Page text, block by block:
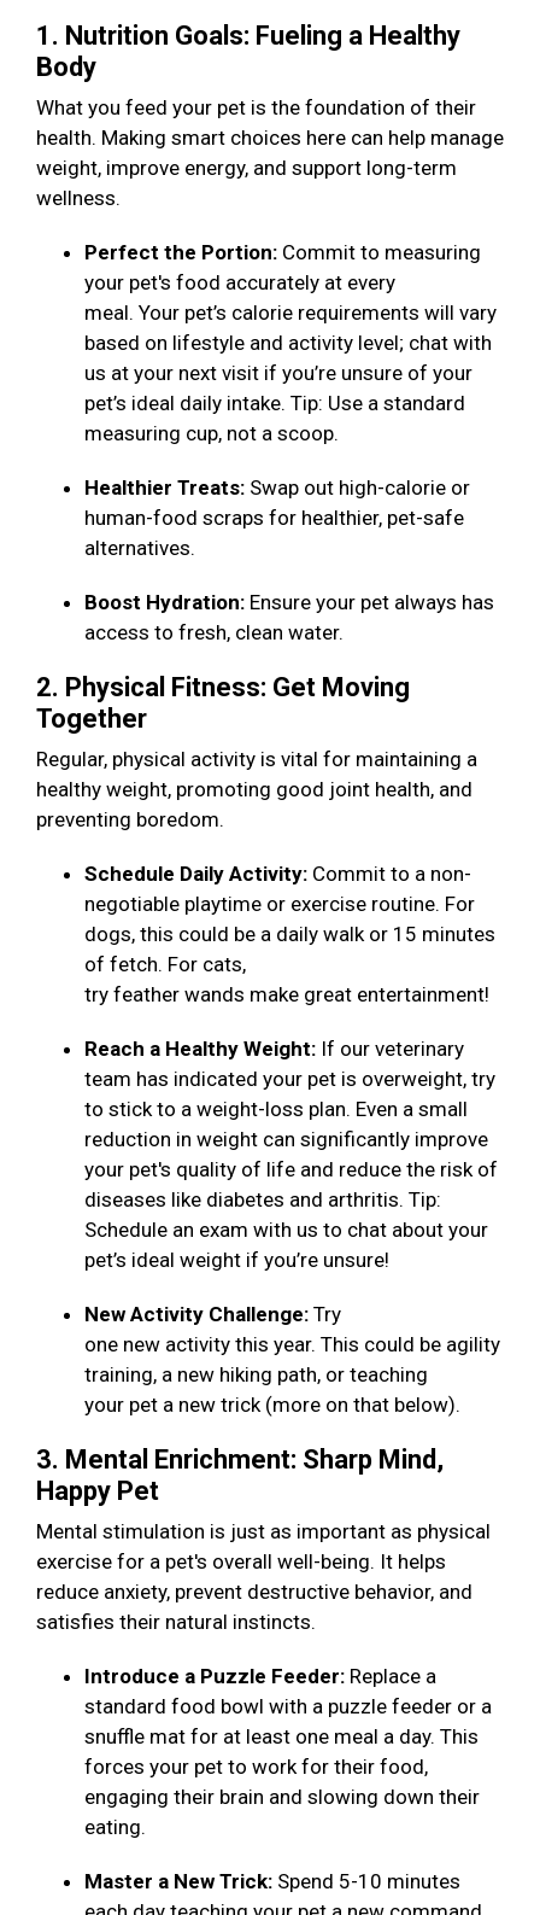
1. Nutrition Goals: Fueling a Healthy
Body
What you feed your pet is the foundation of their
health. Making smart choices here can help manage
weight, improve energy, and support long-term
wellness.
Perfect the Portion: Commit to measuring
your pet's food accurately at every
meal. Your pet’s calorie requirements will vary
based on lifestyle and activity level; chat with
us at your next visit if you’re unsure of your
pet’s ideal daily intake. Tip: Use a standard
measuring cup, not a scoop.
Healthier Treats: Swap out high-calorie or
human-food scraps for healthier, pet-safe
alternatives.
Boost Hydration: Ensure your pet always has
access to fresh, clean water.
2. Physical Fitness: Get Moving
Together
Regular, physical activity is vital for maintaining a
healthy weight, promoting good joint health, and
preventing boredom.
Schedule Daily Activity: Commit to a non-
negotiable playtime or exercise routine. For
dogs, this could be a daily walk or 15 minutes
of fetch. For cats,
try feather wands make great entertainment!
Reach a Healthy Weight: If our veterinary
team has indicated your pet is overweight, try
to stick to a weight-loss plan. Even a small
reduction in weight can significantly improve
your pet's quality of life and reduce the risk of
diseases like diabetes and arthritis. Tip:
Schedule an exam with us to chat about your
pet’s ideal weight if you’re unsure!
New Activity Challenge: Try
one new activity this year. This could be agility
training, a new hiking path, or teaching
your pet a new trick (more on that below).
3. Mental Enrichment: Sharp Mind,
Happy Pet
Mental stimulation is just as important as physical
exercise for a pet's overall well-being. It helps
reduce anxiety, prevent destructive behavior, and
satisfies their natural instincts.
Introduce a Puzzle Feeder: Replace a
standard food bowl with a puzzle feeder or a
snuffle mat for at least one meal a day. This
forces your pet to work for their food,
engaging their brain and slowing down their
eating.
Master a New Trick: Spend 5-10 minutes